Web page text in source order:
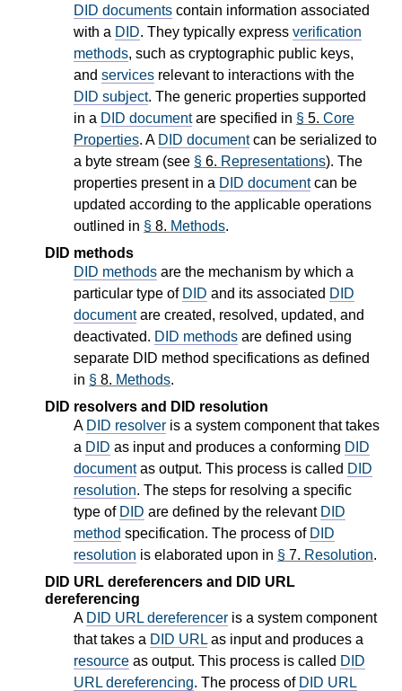
DID documents contain information associated
with a DID. They typically express verification
methods, such as cryptographic public keys,
and services relevant to interactions with the
DID subject. The generic properties supported
in a DID documentare specified in § 5. Core
Properties. A DID documentcan be serialized to
a byte stream (see § 6. Representations). The
properties present in a DID documentcan be
updated according to the applicable operations
outlined in § 8. Methods.
DID methods
DID methods are the mechanism by which a
particular type of DID and its associated DID
documentare created, resolved, updated, and
deactivated. DID methods are defined using
separate DID method specifications as defined
in § 8. Methods.
DID resolvers and DID resolution
A DID resolver is a system component that takes
a DID as input and produces a conforming DID
documentas output. This process is called DID
resolution. The steps for resolving a specific
type of DID are defined by the relevant DID
method specification. The process of DID
resolution is elaborated upon in § 7. Resolution.
DID URL dereferencers and DID URL
dereferencing
A DID URL dereferencer is a system component
that takes a DID URL as input and produces a
resource as output. This process is called DID
URL dereferencing. The process of DID URL